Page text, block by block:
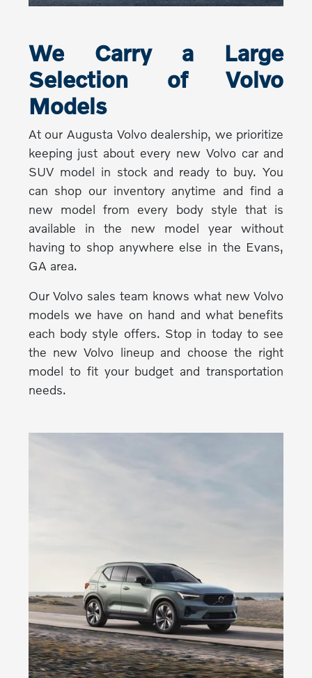
We Carry a Large
Selection of Volvo
Models
At our Augusta Volvo dealership, we prioritize
keeping just about every new Volvo car and
SUV model in stock and ready to buy. You
can shop our inventory anytime and find a
new model from every body style that is
available in the new model year without
having to shop anywhere else in the Evans,
GA area.
Our Volvo sales team knows what new Volvo
models we have on hand and what benefits
each body style offers. Stop in today to see
the new Volvo lineup and choose the right
model to fit your budget and transportation
needs.